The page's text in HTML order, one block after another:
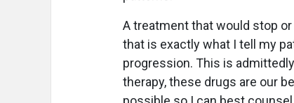
A treatment that would stop or
that is exactly what I tell my
progression. This is
therapy, these drugs are our